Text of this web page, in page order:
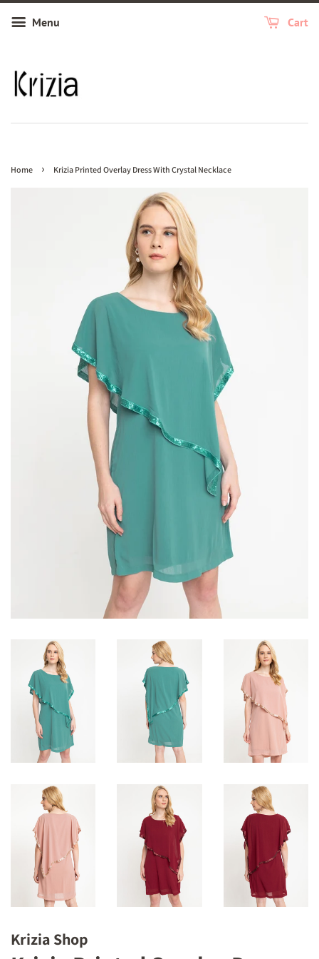
Menu Cart
Home › Krizia Printed Overlay Dress With Crystal Necklace
Krizia Shop